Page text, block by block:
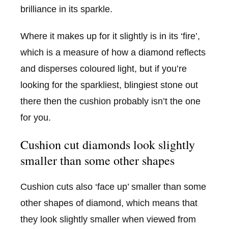
brilliance in its sparkle.
Where it makes up for it slightly is in its ‘fire’,
which is a measure of how a diamond reflects
and disperses coloured light, but if you’re
looking for the sparkliest, blingiest stone out
there then the cushion probably isn’t the one
for you.
Cushion cut diamonds look slightly
smaller than some other shapes
Cushion cuts also ‘face up’ smaller than some
other shapes of diamond, which means that
they look slightly smaller when viewed from